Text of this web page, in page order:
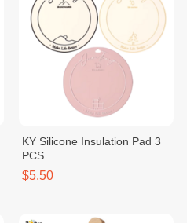
KY Silicone Insulation Pad 3
PCS
$5.50